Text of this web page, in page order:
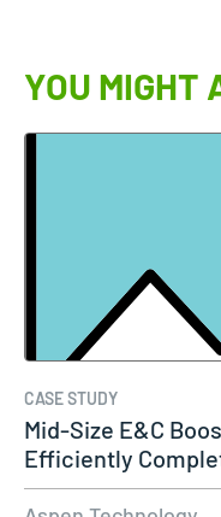
YOU MIGHT
CASE STUDY
Mid-Size E&C
Efficiently